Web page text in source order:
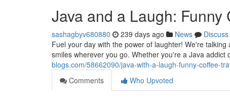
Java and a Laugh: Funny
sashagbyv680880 239 days ago News
Discuss
Fuel your day with the power of laughter! We're
smiles wherever you go. Whether you're a Java addict
blogs.com/58662090/java-with-a-laugh-funny-coffee-
Comments
Who Upvoted